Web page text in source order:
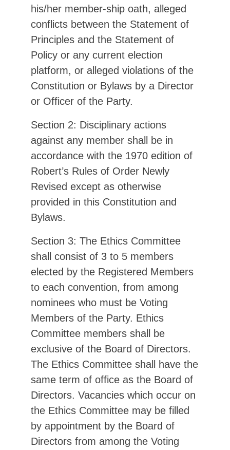
his/her member-ship oath, alleged
conflicts between the Statement of
Principles and the Statement of
Policy or any current election
platform, or alleged violations of the
Constitution or Bylaws by a Director
or Officer of the Party.
Section 2: Disciplinary actions
against any member shall be in
accordance with the 1970 edition of
Robert’s Rules of Order Newly
Revised except as otherwise
provided in this Constitution and
Bylaws.
Section 3: The Ethics Committee
shall consist of 3 to 5 members
elected by the Registered Members
to each convention, from among
nominees who must be Voting
Members of the Party. Ethics
Committee members shall be
exclusive of the Board of Directors.
The Ethics Committee shall have the
same term of office as the Board of
Directors. Vacancies which occur on
the Ethics Committee may be filled
by appointment by the Board of
Directors from among the Voting